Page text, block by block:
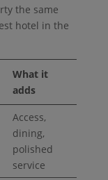
the same
hotel in the
What it
adds
Access,
dining,
polished
service